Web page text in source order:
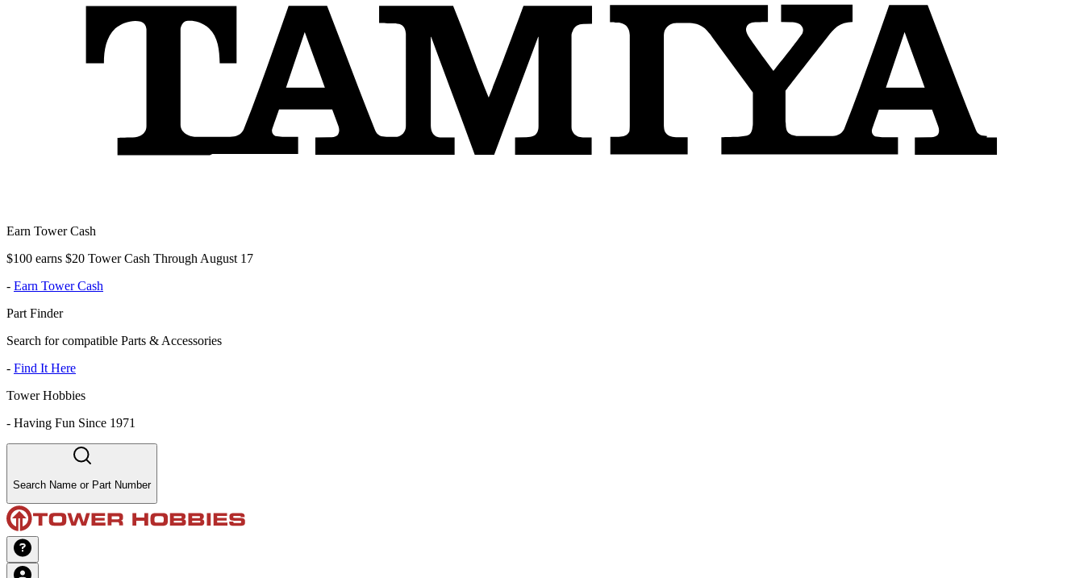
Earn Tower Cash
$100 earns $20 Tower Cash Through August 17
- Earn Tower Cash
Part Finder
Search for compatible Parts & Accessories
- Find It Here
Tower Hobbies
- Having Fun Since 1971
Search Name or Part Number